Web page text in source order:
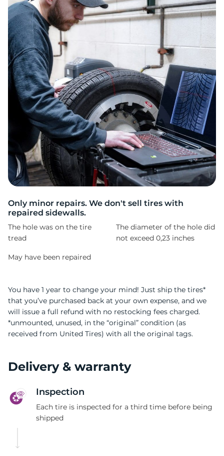
Only minor repairs. We don't sell tires with
repaired sidewalls.
The hole was on the tire
tread
The diameter of the hole did
not exceed 0,23 inches
May have been repaired
You have 1 year to change your mind! Just ship the tires*
that you’ve purchased back at your own expense, and we
will issue a full refund with no restocking fees charged.
*unmounted, unused, in the “original” condition (as
received from United Tires) with all the original tags.
Delivery & warranty
Inspection
Each tire is inspected for a third time before being
shipped